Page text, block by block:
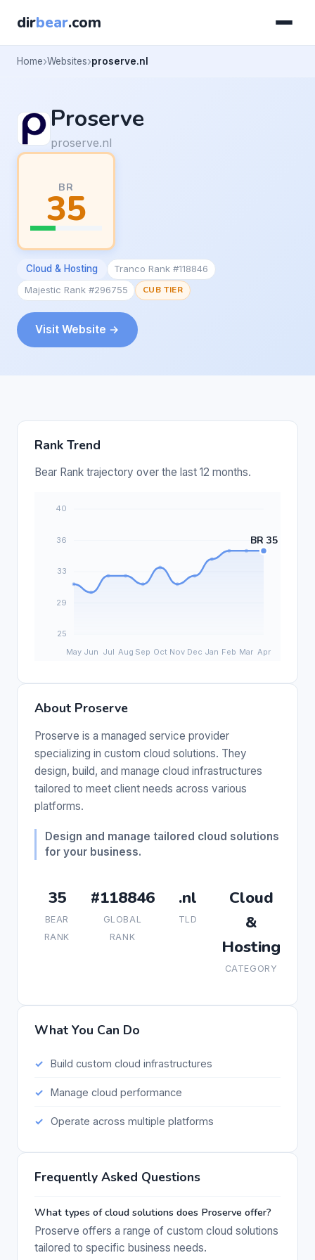
dirbear.com
Home Websites proserve.nl
Proserve
proserve.nl
BR
35
Cloud & Hosting
Tranco Rank #118846
Majestic Rank #296755
CUB TIER
Visit Website →
Rank Trend
Bear Rank trajectory over the last 12 months.
About Proserve
Proserve is a managed service provider
specializing in custom cloud solutions. They
design, build, and manage cloud infrastructures
tailored to meet client needs across various
platforms.
Design and manage tailored cloud solutions
for your business.
35
BEAR
RANK
#118846
GLOBAL
RANK
.nl
TLD
Cloud
&
Hosting
CATEGORY
What You Can Do
Build custom cloud infrastructures
Manage cloud performance
Operate across multiple platforms
Frequently Asked Questions
What types of cloud solutions does Proserve offer?
Proserve offers a range of custom cloud solutions
tailored to specific business needs.